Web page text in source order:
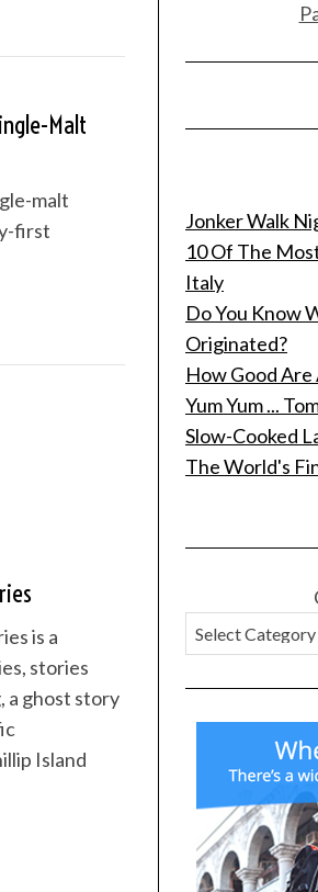
Malt
malt
first
is a
stories
a ghost story
Island
Jonker Walk
10 Of The
Italy
Do You Know
Originated?
How Good Are
Yum Yum ...
Slow-Cooked
The World's